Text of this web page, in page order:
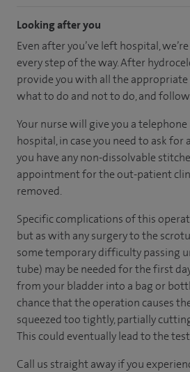
Looking after you
Even after you’ve left hospital,
every step of the way. After
provide you with all the appropriate
what to do and not to do, and
Your nurse will give you a
hospital, in case you need to ask for
you have any non-dissolvable
appointment for the out-patient
removed.
Specific complications of this
but as with any surgery to the
some temporary difficulty passing
tube) may be needed for the first
from your bladder into a bag or
chance that the operation causes
squeezed too tightly, partially
This could eventually lead to the
Call us straight away if you